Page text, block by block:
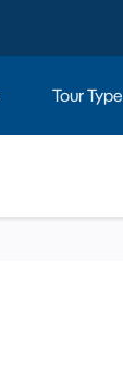
Tour Type